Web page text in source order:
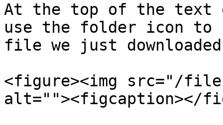
At the top of the text
use the folder icon
file we just
<figure><img src="/files/
alt=""><figcaption></